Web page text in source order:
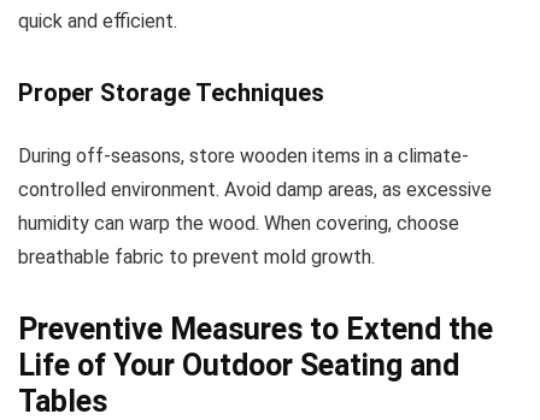
quick and efficient.
Proper Storage Techniques
During off-seasons, store wooden items in a climate-
controlled environment. Avoid damp areas, as excessive
humidity can warp the wood. When covering, choose
breathable fabric to prevent mold growth.
Preventive Measures to Extend the
Life of Your Outdoor Seating and
Tables